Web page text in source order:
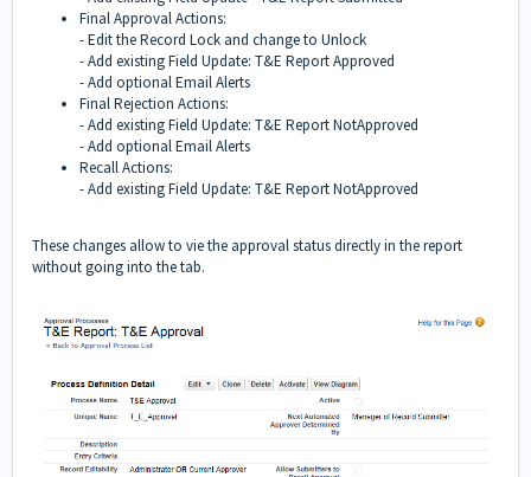
Final Approval Actions:
- Edit the Record Lock and change to Unlock
- Add existing Field Update: T&E Report Approved
- Add optional Email Alerts
Final Rejection Actions:
- Add existing Field Update: T&E Report NotApproved
- Add optional Email Alerts
Recall Actions:
- Add existing Field Update: T&E Report NotApproved
These changes allow to vie the approval status directly in the report
without going into the tab.